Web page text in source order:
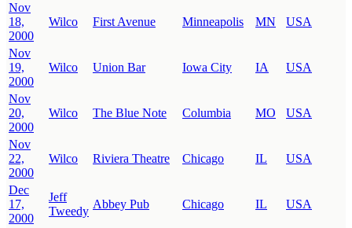
Nov
18,
2000
Wilco First Avenue Minneapolis MN USA
Nov
19,
2000
Wilco Union Bar Iowa City IA USA
Nov
20,
2000
Wilco The Blue Note Columbia MO USA
Nov
22,
2000
Wilco Riviera Theatre Chicago IL USA
Dec
17,
2000
Jeff
Tweedy
Abbey Pub Chicago IL USA